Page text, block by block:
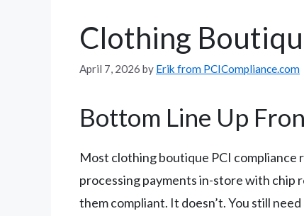
Clothing
April 7, 2026 by Erik from PCICompliance.com
Bottom Line Up
Most clothing boutique PCI compliance
processing payments in-store with chip
them compliant. It doesn’t. You still